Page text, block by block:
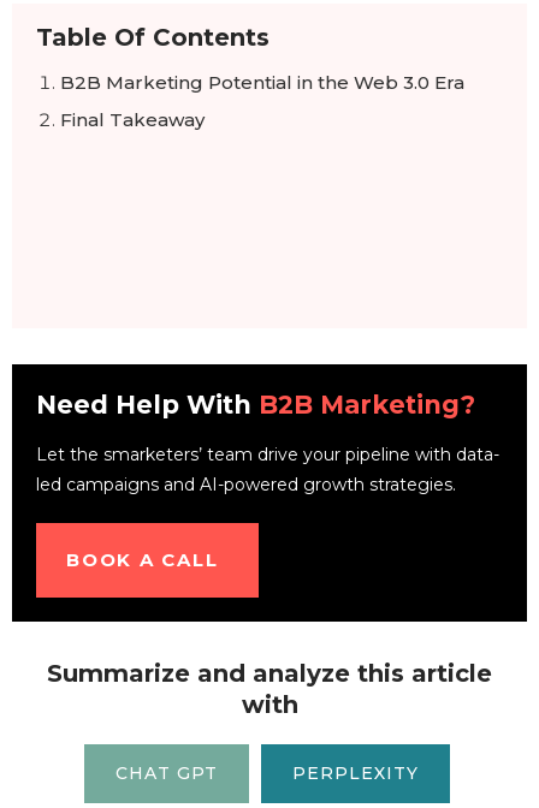
Table Of Contents
B2B Marketing Potential in the Web 3.0 Era
Final Takeaway
Need Help With B2B Marketing?
Let the smarketers’ team drive your pipeline with data-
led campaigns and AI-powered growth strategies.
BOOK A CALL
Summarize and analyze this article
with
CHAT GPT PERPLEXITY